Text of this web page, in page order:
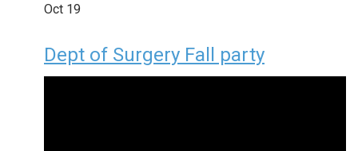
Oct 19
Dept of Surgery Fall party